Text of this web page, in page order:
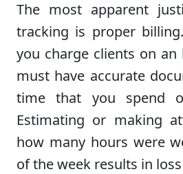
The most apparent
tracking is proper
you charge clients on an
must have accurate
time that you spend
Estimating or making
how many hours were
of the week results in